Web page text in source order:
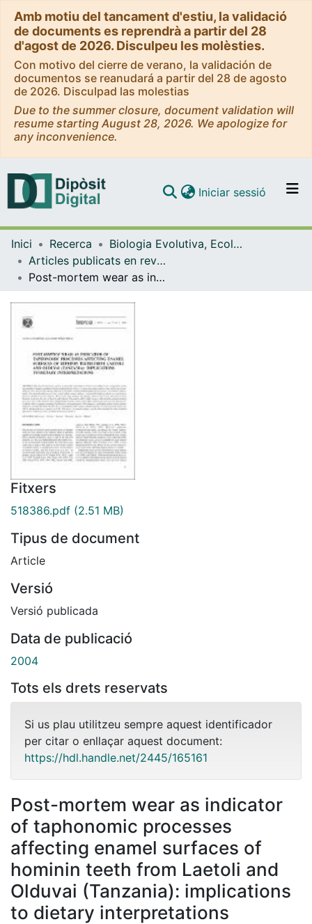
Amb motiu del tancament d'estiu, la validació
de documents es reprendrà a partir del 28
d'agost de 2026. Disculpeu les molèsties.
Con motivo del cierre de verano, la validación de
documentos se reanudará a partir del 28 de agosto
de 2026. Disculpad las molestias
Due to the summer closure, document validation will
resume starting August 28, 2026. We apologize for
any inconvenience.
Navega per tot el DD
Com publicar
Iniciar sessió (current)
Inici Recerca
Biologia Evolutiva, Ecologia i Ciències Ambientals
Articles publicats en revistes (Biologia Evolutiva, Ecologia i Ciències Ambientals)
Post-mortem wear as indicator of taphonomic processes affecting enamel surfaces of hominin teeth from Laetoli and Olduvai (Tanzania): implications to dietary interpretations
Fitxers
518386.pdf (2.51 MB)
Tipus de document
Article
Versió
Versió publicada
Data de publicació
2004
Tots els drets reservats
Si us plau utilitzeu sempre aquest identificador
per citar o enllaçar aquest document:
https://hdl.handle.net/2445/165161
Post-mortem wear as indicator
of taphonomic processes
affecting enamel surfaces of
hominin teeth from Laetoli and
Olduvai (Tanzania): implications
to dietary interpretations